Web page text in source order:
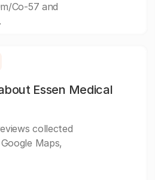
Co-57 and
Essen Medical
collected
Maps,